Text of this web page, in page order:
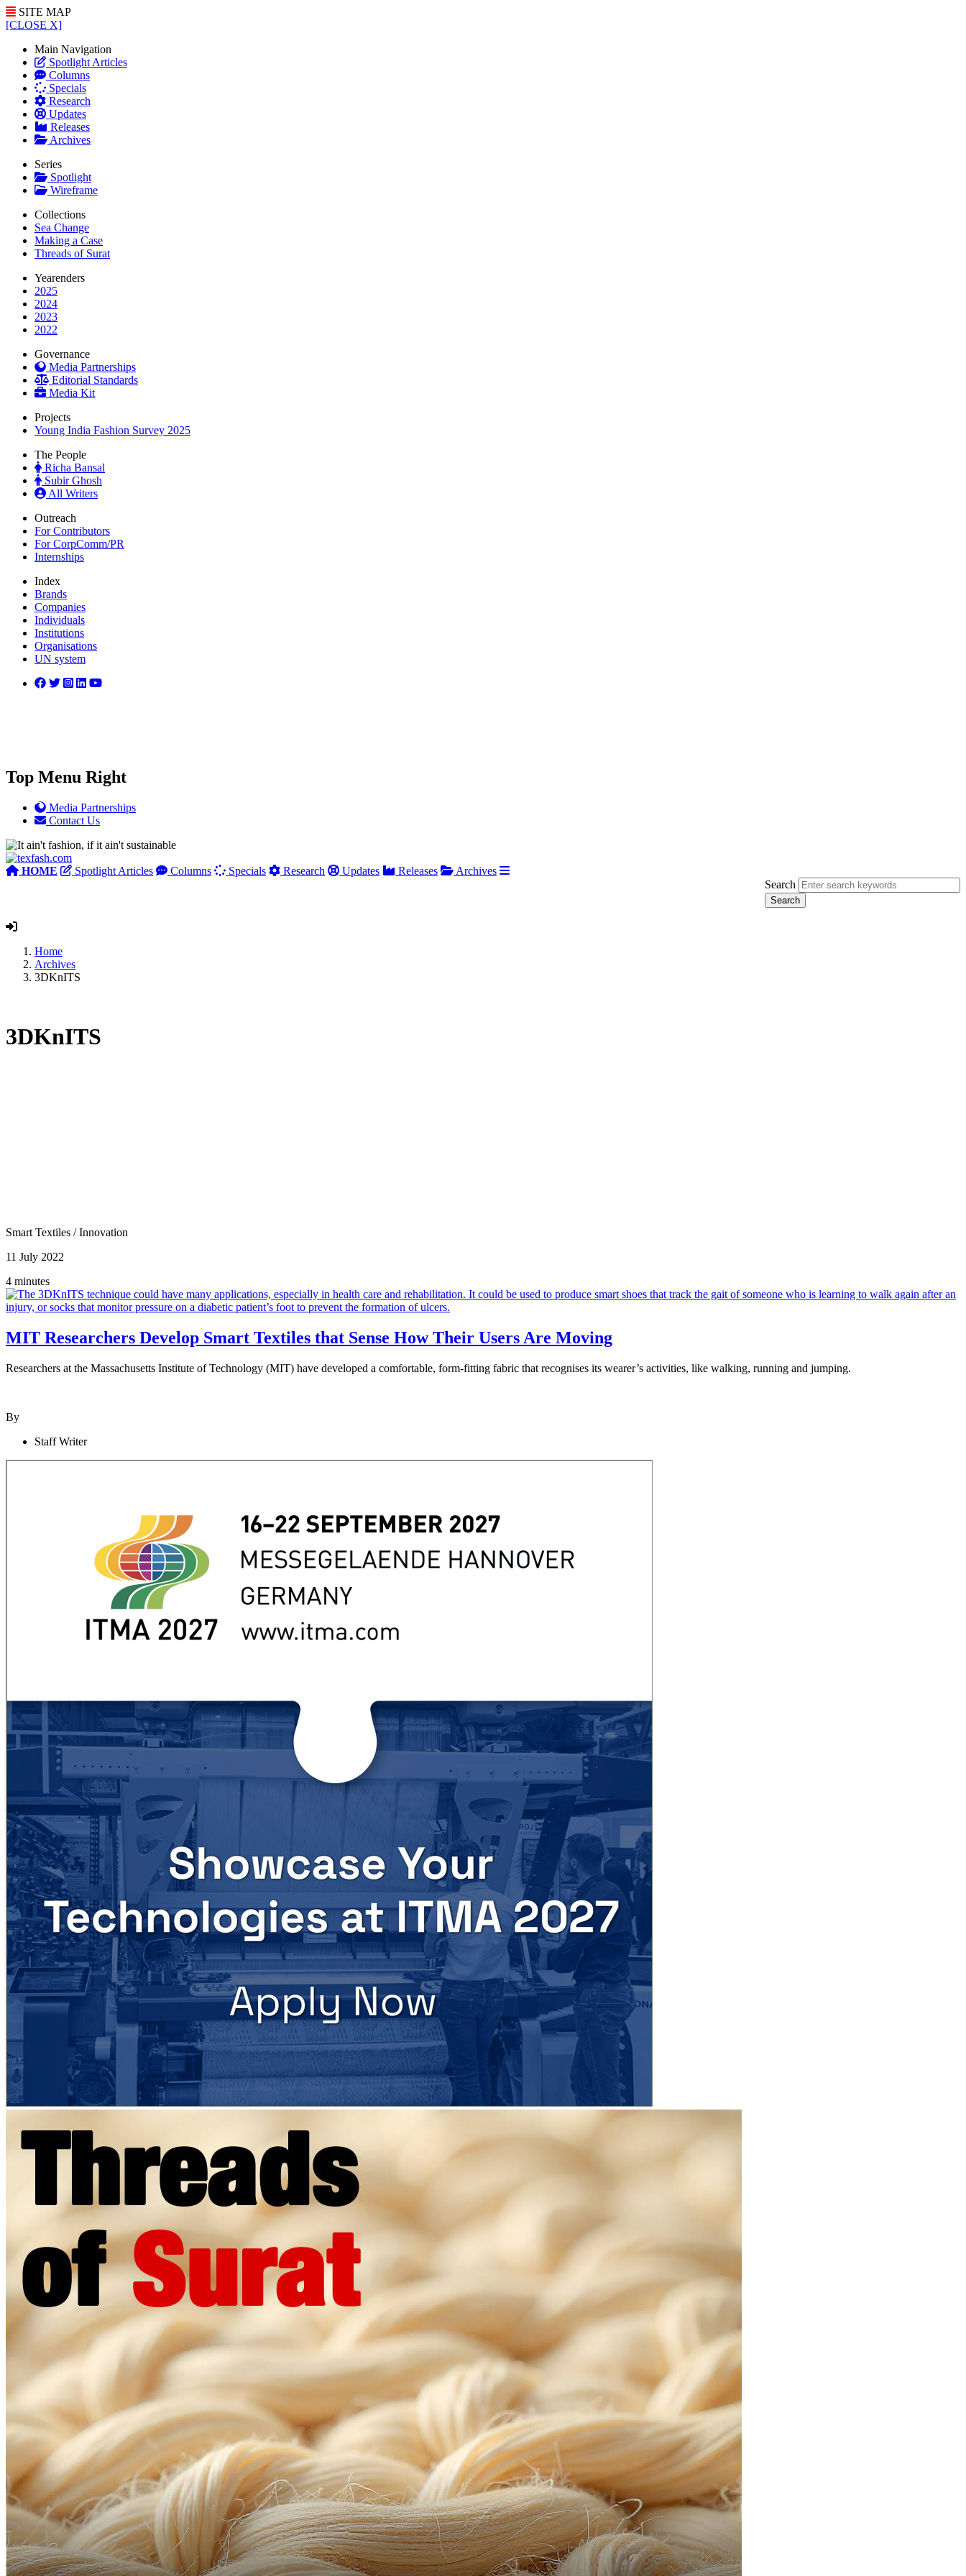
SITE MAP
[CLOSE X]
Main Navigation
Spotlight Articles
Columns
Specials
Research
Updates
Releases
Archives
Series
Spotlight
Wireframe
Collections
Sea Change
Making a Case
Threads of Surat
Yearenders
2025
2024
2023
2022
Governance
Media Partnerships
Editorial Standards
Media Kit
Projects
Young India Fashion Survey 2025
The People
Richa Bansal
Subir Ghosh
All Writers
Outreach
For Contributors
For CorpComm/PR
Internships
Index
Brands
Companies
Individuals
Institutions
Organisations
UN system
Top Menu Right
Media Partnerships
Contact Us
HOME Spotlight Articles Columns Specials Research Updates Releases
Archives
Search
Home
Archives
3DKnITS
3DKnITS
Smart Textiles /Innovation
11 July 2022
4 minutes
MIT Researchers Develop Smart Textiles that Sense How Their Users Are Moving
Researchers at the Massachusetts Institute of Technology (MIT) have developed a comfortable, form-fitting fabric that recognises its wearer’s activities, like walking, running and jumping.
By
Staff Writer